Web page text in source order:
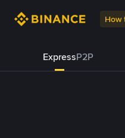
How
ExpressP2P